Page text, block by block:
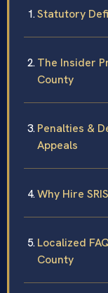
Statutory
The Insider
County
Penalties &
Appeals
Why Hire
Localized
County